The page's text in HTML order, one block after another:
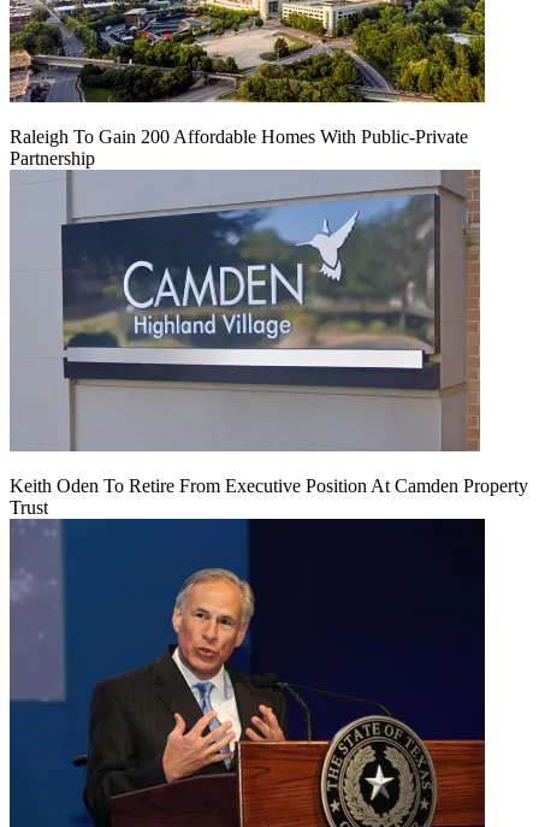
Raleigh To Gain 200 Affordable Homes With Public-Private
Partnership
Keith Oden To Retire From Executive Position At Camden Property
Trust